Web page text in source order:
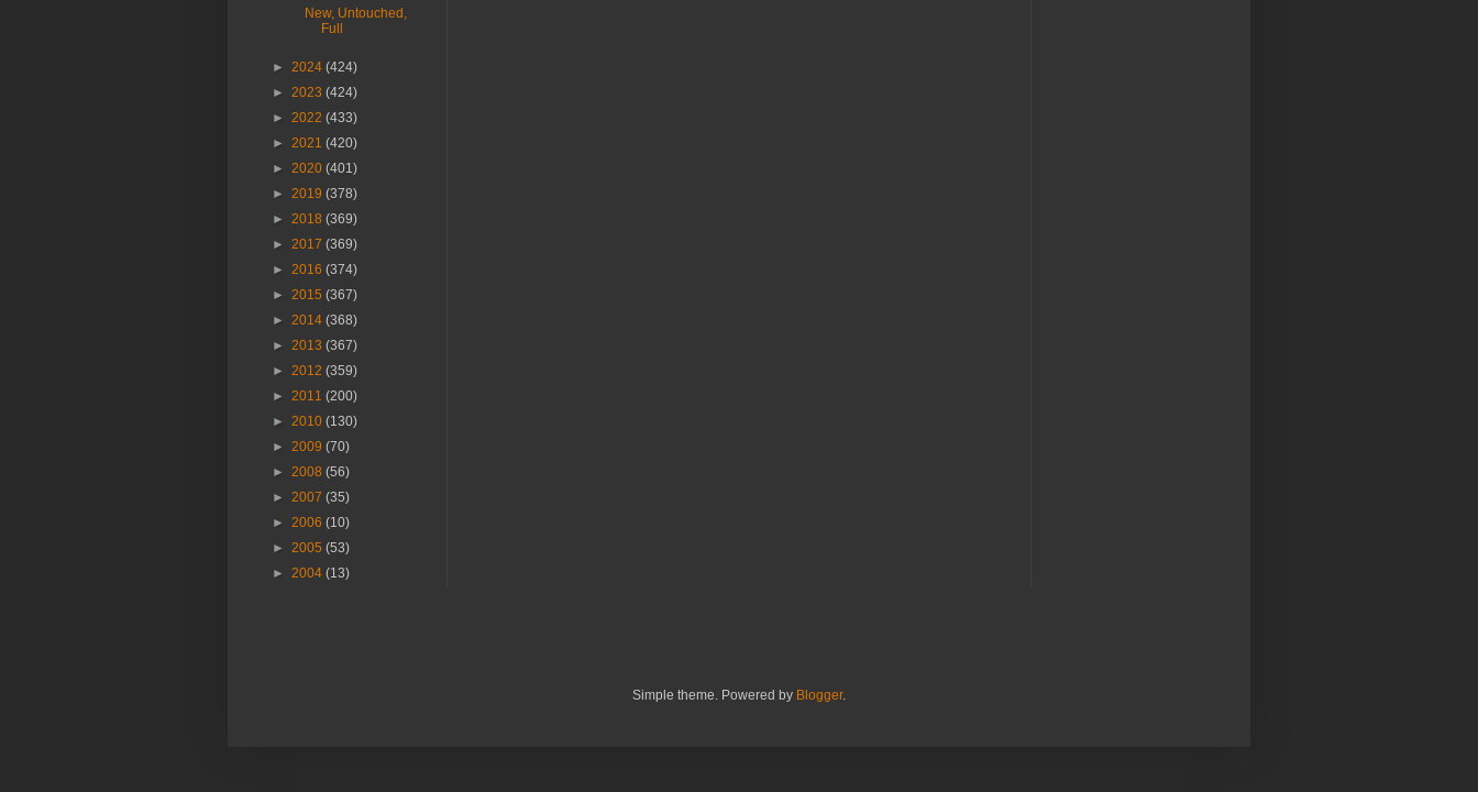
New, Untouched,
Full
► 2024 (424)
► 2023 (424)
► 2022 (433)
► 2021 (420)
► 2020 (401)
► 2019 (378)
► 2018 (369)
► 2017 (369)
► 2016 (374)
► 2015 (367)
► 2014 (368)
► 2013 (367)
► 2012 (359)
► 2011 (200)
► 2010 (130)
► 2009 (70)
► 2008 (56)
► 2007 (35)
► 2006 (10)
► 2005 (53)
► 2004 (13)
Simple theme. Powered by Blogger.